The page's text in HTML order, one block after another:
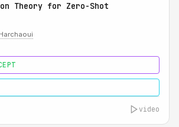
Theory for Zero-Shot
video